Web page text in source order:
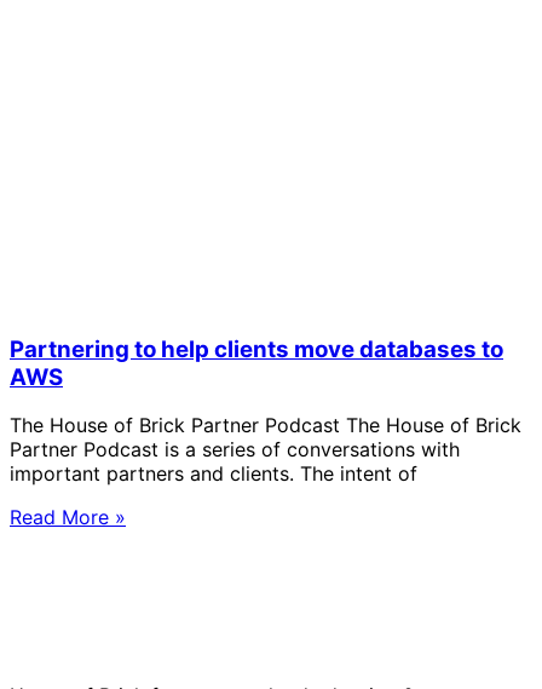
Partnering to help clients move databases to
AWS
The House of Brick Partner Podcast The House of Brick
Partner Podcast is a series of conversations with
important partners and clients. The intent of
Read More »